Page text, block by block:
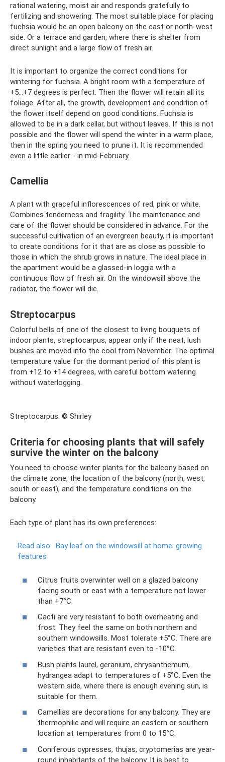
rational watering, moist air and responds gratefully to
fertilizing and showering. The most suitable place for placing
fuchsia would be an open balcony on the east or north-west
side. Or a terrace and garden, where there is shelter from
direct sunlight and a large flow of fresh air.
It is important to organize the correct conditions for
wintering for fuchsia. A bright room with a temperature of
+5...+7 degrees is perfect. Then the flower will retain all its
foliage. After all, the growth, development and condition of
the flower itself depend on good conditions. Fuchsia is
allowed to be in a dark cellar, but without leaves. If this is not
possible and the flower will spend the winter in a warm place,
then in the spring you need to prune it. It is recommended
even a little earlier - in mid-February.
Camellia
A plant with graceful inflorescences of red, pink or white.
Combines tenderness and fragility. The maintenance and
care of the flower should be considered in advance. For the
successful cultivation of an evergreen beauty, it is important
to create conditions for it that are as close as possible to
those in which the shrub grows in nature. The ideal place in
the apartment would be a glassed-in loggia with a
continuous flow of fresh air. On the windowsill above the
radiator, the flower will die.
Streptocarpus
Colorful bells of one of the closest to living bouquets of
indoor plants, streptocarpus, appear only if the neat, lush
bushes are moved into the cool from November. The optimal
temperature value for the dormant period of this plant is
from +12 to +14 degrees, with careful bottom watering
without waterlogging.
Streptocarpus. © Shirley
Criteria for choosing plants that will safely
survive the winter on the balcony
You need to choose winter plants for the balcony based on
the climate zone, the location of the balcony (north, west,
south or east), and the temperature conditions on the
balcony.
Each type of plant has its own preferences:
Read also: Bay leaf on the windowsill at home: growing
features
Citrus fruits overwinter well on a glazed balcony
facing south or east with a temperature not lower
than +7°C.
Cacti are very resistant to both overheating and
frost. They feel the same on both northern and
southern windowsills. Most tolerate +5°C. There are
varieties that are resistant even to -10°C.
Bush plants laurel, geranium, chrysanthemum,
hydrangea adapt to temperatures of +5°C. Even the
western side, where there is enough evening sun, is
suitable for them.
Camellias are decorations for any balcony. They are
thermophilic and will require an eastern or southern
location at temperatures from 0 to 15°C.
Coniferous cypresses, thujas, cryptomerias are year-
round inhabitants of the balcony. It is best to